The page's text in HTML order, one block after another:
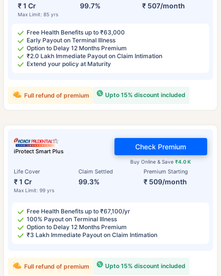
₹ 1 Cr
Max Limit: 85 yrs
99.7% ₹ 507/month
Free Health Benefits up to ₹63,000
Early Payout on Terminal Illness
Option to Delay 12 Months Premium
₹2.0 Lakh Immediate Payout on Claim Intimation
Extend your policy at Maturity
Upto 15% discount included
Full refund of premium
iProtect Smart Plus
Life Cover
₹ 1 Cr
Max Limit: 99 yrs
Claim Settled
99.3%
Premium Starting
₹ 509/month
Buy Online & Save₹4.0 K
Check Premium
Free Health Benefits up to ₹67,100/yr
100% Payout on Terminal Illness
Option to Delay 12 Months Premium
₹3 Lakh Immediate Payout on Claim Intimation
Upto 15% discount included
Full refund of premium